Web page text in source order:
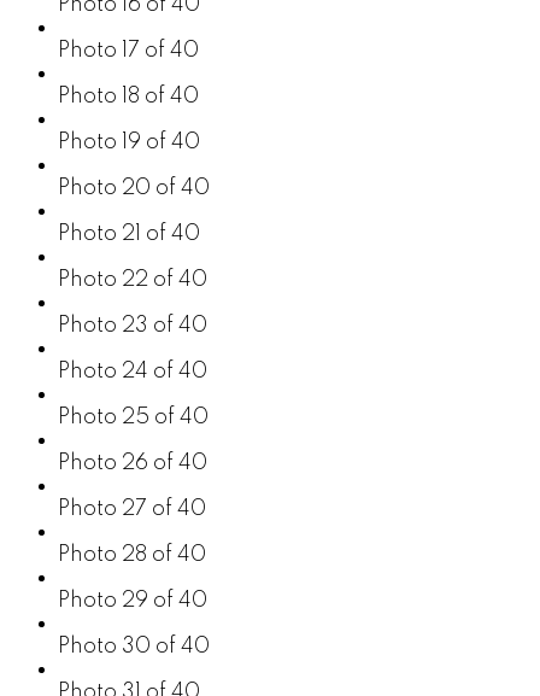
Photo 16 of 40
Photo 17 of 40
Photo 18 of 40
Photo 19 of 40
Photo 20 of 40
Photo 21 of 40
Photo 22 of 40
Photo 23 of 40
Photo 24 of 40
Photo 25 of 40
Photo 26 of 40
Photo 27 of 40
Photo 28 of 40
Photo 29 of 40
Photo 30 of 40